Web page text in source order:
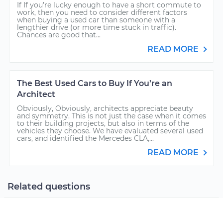
If If you’re lucky enough to have a short commute to
work, then you need to consider different factors
when buying a used car than someone with a
lengthier drive (or more time stuck in traffic).
Chances are good that...
READ MORE
The Best Used Cars to Buy If You’re an
Architect
Obviously, Obviously, architects appreciate beauty
and symmetry. This is not just the case when it comes
to their building projects, but also in terms of the
vehicles they choose. We have evaluated several used
cars, and identified the Mercedes CLA,...
READ MORE
Related questions